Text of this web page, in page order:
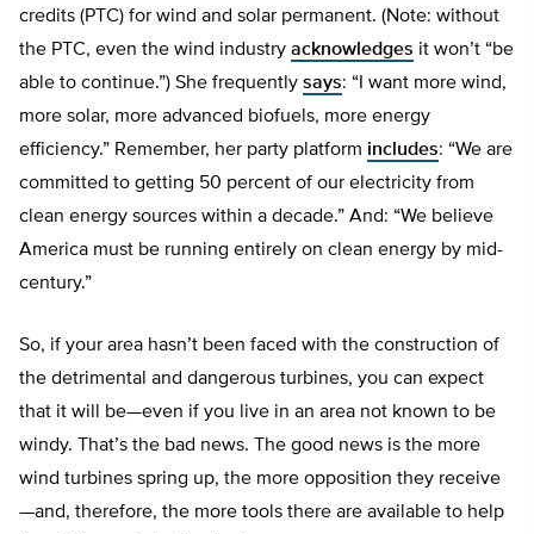
credits (PTC) for wind and solar permanent. (Note: without
the PTC, even the wind industry acknowledges it won’t “be
able to continue.”) She frequently says: “I want more wind,
more solar, more advanced biofuels, more energy
efficiency.” Remember, her party platform includes: “We are
committed to getting 50 percent of our electricity from
clean energy sources within a decade.” And: “We believe
America must be running entirely on clean energy by mid-
century.”
So, if your area hasn’t been faced with the construction of
the detrimental and dangerous turbines, you can expect
that it will be—even if you live in an area not known to be
windy. That’s the bad news. The good news is the more
wind turbines spring up, the more opposition they receive
—and, therefore, the more tools there are available to help